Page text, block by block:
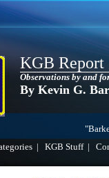
KGB Report
Observations by and
By Kevin G.
KGB Stuff|